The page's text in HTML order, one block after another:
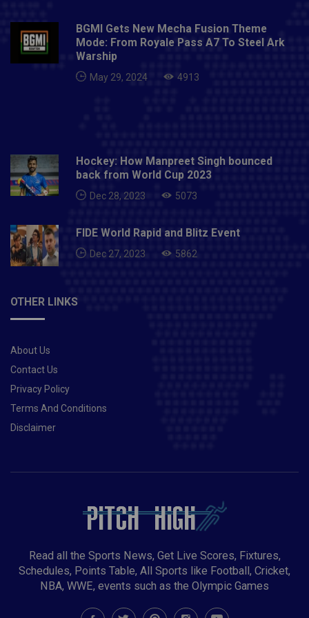
BGMI Gets New Mecha Fusion Theme
Mode: From Royale Pass A7 To Steel Ark
Warship
May 29, 2024 4913
Hockey: How Manpreet Singh bounced
back from World Cup 2023
Dec 28, 2023 5073
FIDE World Rapid and Blitz Event
Dec 27, 2023 5862
OTHER LINKS
About Us
Contact Us
Privacy Policy
Terms And Conditions
Disclaimer
Read all the Sports News, Get Live Scores, Fixtures,
Schedules, Points Table, All Sports like Football, Cricket,
NBA, WWE, events such as the Olympic Games